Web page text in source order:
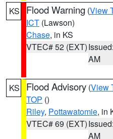
KS Flood Warning (View
ICT (Lawson)
Chase, in KS
VTEC# 52 (EXT)
AM
KS Flood Advisory (View
TOP ()
Riley, Pottawatomie, in
VTEC# 69 (EXT)
AM